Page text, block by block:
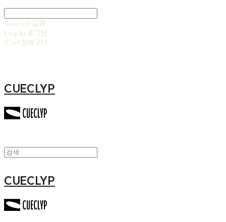
Search 검색
Log In 로그인
Cart장바구니
CUECLYP
CUECLYP